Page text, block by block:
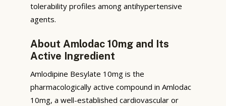
tolerability profiles among antihypertensive
agents.
About Amlodac 10mg and Its
Active Ingredient
Amlodipine Besylate 10mg is the
pharmacologically active compound in Amlodac
10mg, a well-established cardiovascular or